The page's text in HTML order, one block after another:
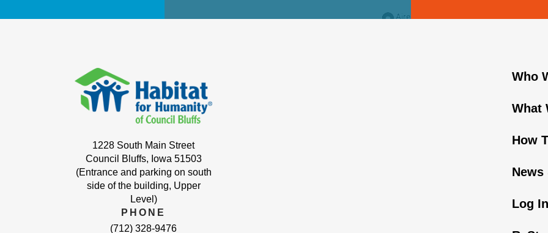
1228 South Main Street
Council Bluffs, Iowa 51503
(Entrance and parking on south
side of the building, Upper
Level)
PHONE
(712) 328-9476
Who
What
How
News
Log In